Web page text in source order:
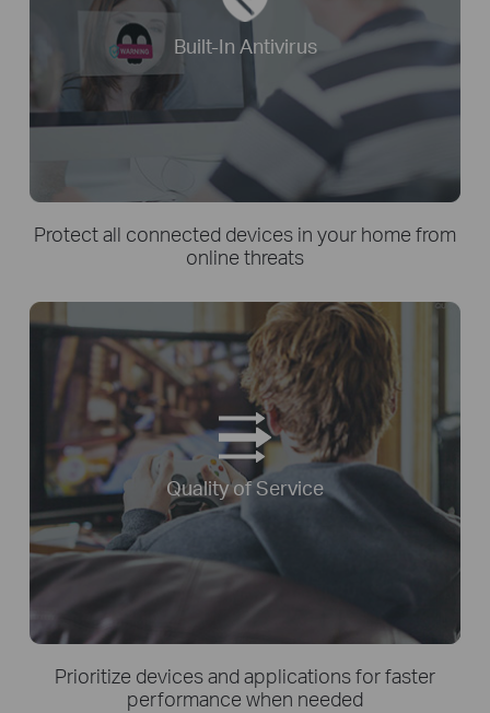
Built-In Antivirus
Protect all connected devices in your home from
online threats
Quality of Service
Prioritize devices and applications for faster
performance when needed